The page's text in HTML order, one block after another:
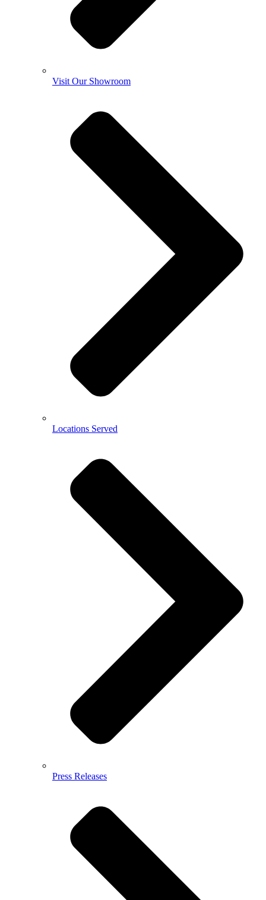
Visit Our Showroom
Locations Served
Press Releases